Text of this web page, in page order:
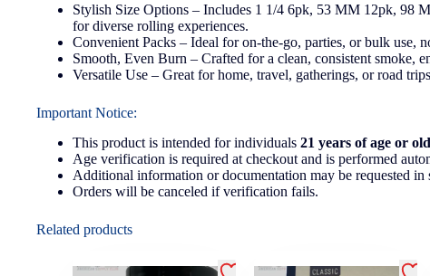
Stylish Size Options – Includes 1 1/4 6pk, 53 MM 12pk,
for diverse rolling experiences.
Convenient Packs – Ideal for on-the-go, parties, or bulk use,
Smooth, Even Burn – Crafted for a clean, consistent smoke,
Versatile Use – Great for home, travel, gatherings, or road
Important Notice:
This product is intended for individuals 21 years of age or
Age verification is required at checkout and is performed
Additional information or documentation may be requested in
Orders will be canceled if verification fails.
Related products